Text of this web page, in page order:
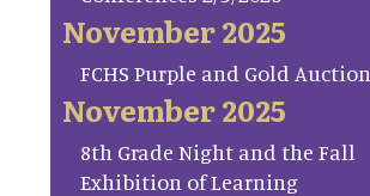
November 2025
FCHS Purple and Gold Auction
November 2025
8th Grade Night and the Fall
Exhibition of Learning